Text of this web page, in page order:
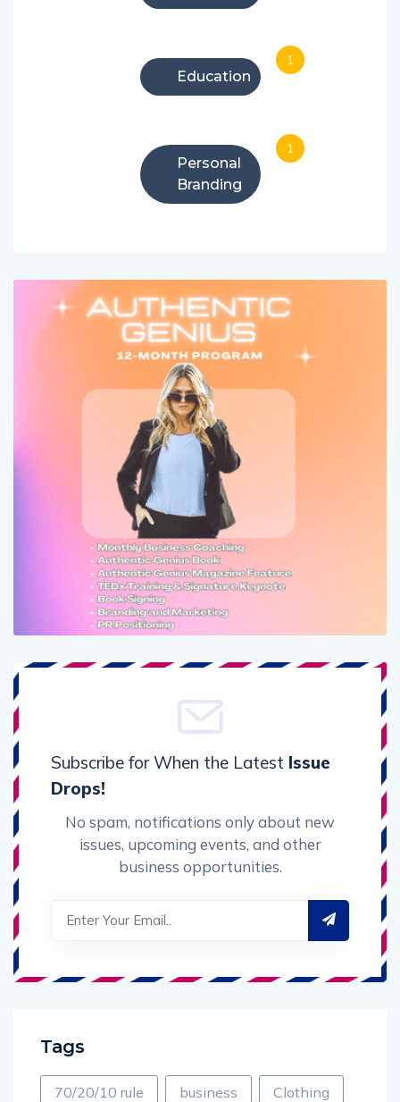
Education
1
Personal
Branding
1
Subscribe for When the Latest Issue
Drops!
No spam, notifications only about new
issues, upcoming events, and other
business opportunities.
Tags
70/20/10 rule business Clothing